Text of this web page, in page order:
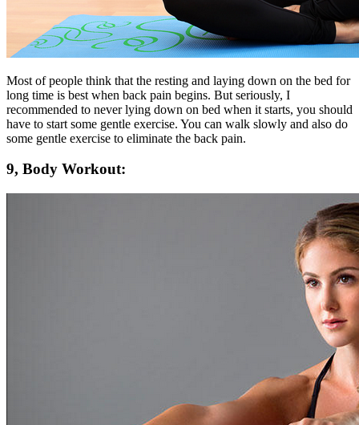
Most of people think that the resting and laying down on the bed for
long time is best when back pain begins. But seriously, I
recommended to never lying down on bed when it starts, you should
have to start some gentle exercise. You can walk slowly and also do
some gentle exercise to eliminate the back pain.
9, Body Workout: